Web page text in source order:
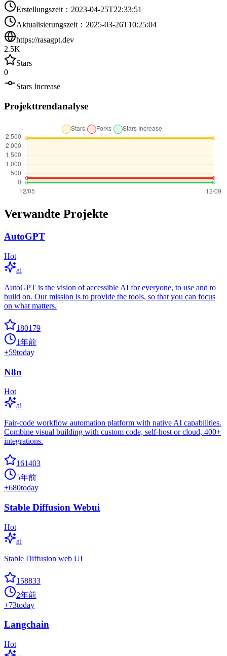
Erstellungszeit ： 2023-04-25T22:33:51
Aktualisierungszeit ： 2025-03-26T10:25:04
https://rasagpt.dev
2.5K
Stars
0
Stars Increase
Projekttrendanalyse
Verwandte Projekte
AutoGPT
Hot
ai
AutoGPT is the vision of accessible AI for everyone, to use and to
build on. Our mission is to provide the tools, so that you can focus
on what matters.
180179
1年前
+59today
N8n
Hot
ai
Fair-code workflow automation platform with native AI capabilities.
Combine visual building with custom code, self-host or cloud, 400+
integrations.
161403
5年前
+680today
Stable Diffusion Webui
Hot
ai
Stable Diffusion web UI
158833
2年前
+73today
Langchain
Hot